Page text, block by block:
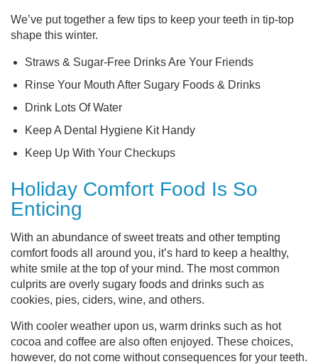
We’ve put together a few tips to keep your teeth in tip-top
shape this winter.
Straws & Sugar-Free Drinks Are Your Friends
Rinse Your Mouth After Sugary Foods & Drinks
Drink Lots Of Water
Keep A Dental Hygiene Kit Handy
Keep Up With Your Checkups
Holiday Comfort Food Is So
Enticing
With an abundance of sweet treats and other tempting
comfort foods all around you, it’s hard to keep a healthy,
white smile at the top of your mind. The most common
culprits are overly sugary foods and drinks such as
cookies, pies, ciders, wine, and others.
With cooler weather upon us, warm drinks such as hot
cocoa and coffee are also often enjoyed. These choices,
however, do not come without consequences for your teeth.